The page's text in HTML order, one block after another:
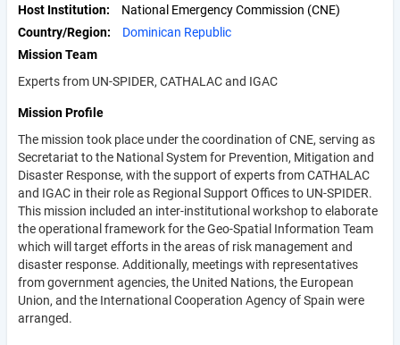
Host Institution
National Emergency Commission (CNE)
Country/Region
Dominican Republic
Mission Team
Experts from UN-SPIDER, CATHALAC and IGAC
Mission Profile
The mission took place under the coordination of CNE, serving as
Secretariat to the National System for Prevention, Mitigation and
Disaster Response, with the support of experts from CATHALAC
and IGAC in their role as Regional Support Offices to UN-SPIDER.
This mission included an inter-institutional workshop to elaborate
the operational framework for the Geo-Spatial Information Team
which will target efforts in the areas of risk management and
disaster response. Additionally, meetings with representatives
from government agencies, the United Nations, the European
Union, and the International Cooperation Agency of Spain were
arranged.